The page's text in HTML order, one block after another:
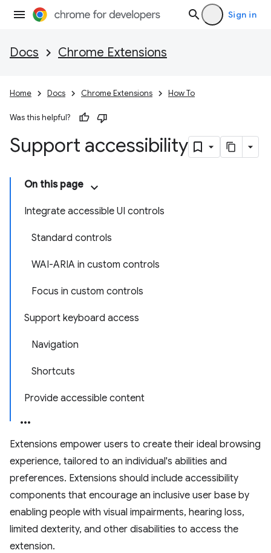
Sign in
Docs Chrome Extensions
Home Docs Chrome Extensions How To
Was this helpful?
Support accessibility
On this page
Integrate accessible UI controls
Standard controls
WAI-ARIA in custom controls
Focus in custom controls
Support keyboard access
Navigation
Shortcuts
Provide accessible content
Extensions empower users to create their ideal browsing
experience, tailored to an individual's abilities and
preferences. Extensions should include accessibility
components that encourage an inclusive user base by
enabling people with visual impairments, hearing loss,
limited dexterity, and other disabilities to access the
extension.